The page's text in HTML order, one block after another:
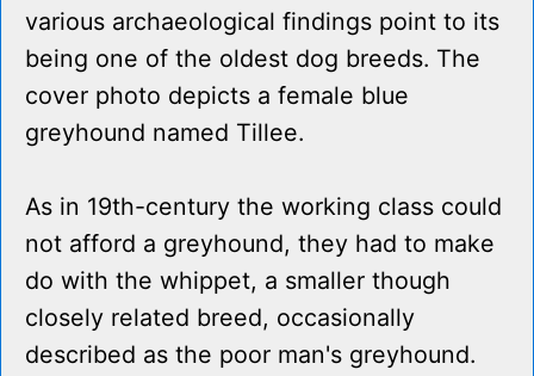
various archaeological findings point to its
being one of the oldest dog breeds. The
cover photo depicts a female blue
greyhound named Tillee.
As in 19th-century the working class could
not afford a greyhound, they had to make
do with the whippet, a smaller though
closely related breed, occasionally
described as the poor man's greyhound.